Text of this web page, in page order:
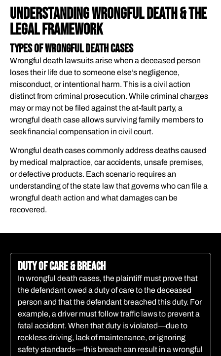
FREQUENTLY ASKED QUESTIONS
GLOSSARY OF KEY TERMS
WHAT’S NEXT?
ATTORNEY REFERRAL
Understanding Wrongful Death & The
Legal Framework
Types of Wrongful Death Cases​
Wrongful death lawsuits arise when a deceased person
loses their life due to someone else’s negligence,
misconduct, or intentional harm. This is a civil action
distinct from criminal prosecution. While criminal charges
may or may not be filed against the at-fault party, a
wrongful death case allows surviving family members to
seek financial compensation in civil court.
Wrongful death cases commonly address deaths caused
by medical malpractice, car accidents, unsafe premises,
or defective products. Each scenario requires an
understanding of the state law that governs who can file a
wrongful death action and what damages can be
recovered.
Duty of Care & Breach​
In wrongful death cases, the plaintiff must prove that
the defendant owed a duty of care to the deceased
person and that the defendant breached this duty. For
example, a driver must follow traffic laws to prevent a
fatal accident. When that duty is violated—due to
reckless driving, lack of maintenance, or ignoring
safety standards—this breach can result in a wrongful